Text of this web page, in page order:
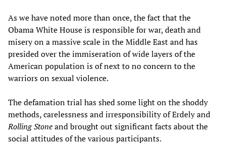
As we have noted more than once, the fact that the
Obama White House is responsible for war, death and
misery on a massive scale in the Middle East and has
presided over the immiseration of wide layers of the
American population is of next to no concern to the
warriors on sexual violence.
The defamation trial has shed some light on the shoddy
methods, carelessness and irresponsibility of Erdely and
Rolling Stoneand brought out significant facts about the
social attitudes of the various participants.